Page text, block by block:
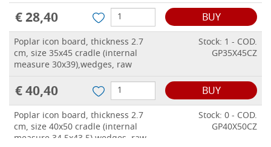
€ 28,40 BUY
Poplar icon board, thickness 2.7
cm, size 35x45 cradle (internal
measure 30x39),wedges, raw
Stock: 1 - COD.
GP35X45CZ
€ 40,40 BUY
Poplar icon board, thickness 2.7
cm, size 40x50 cradle (internal
measure 34.5x43.5),wedges, raw
Stock: 0 - COD.
GP40X50CZ